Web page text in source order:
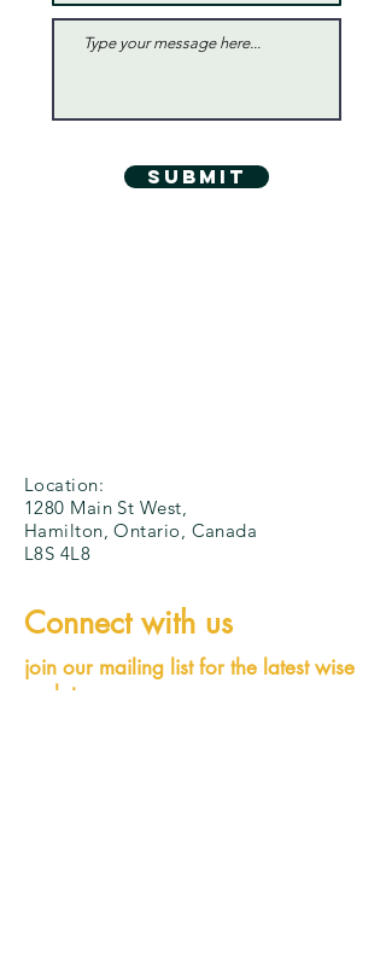
Submit
Location:
1280 Main St West,
Hamilton, Ontario, Canada
L8S 4L8
Connect with us
join our mailing list for the latest wise
updates